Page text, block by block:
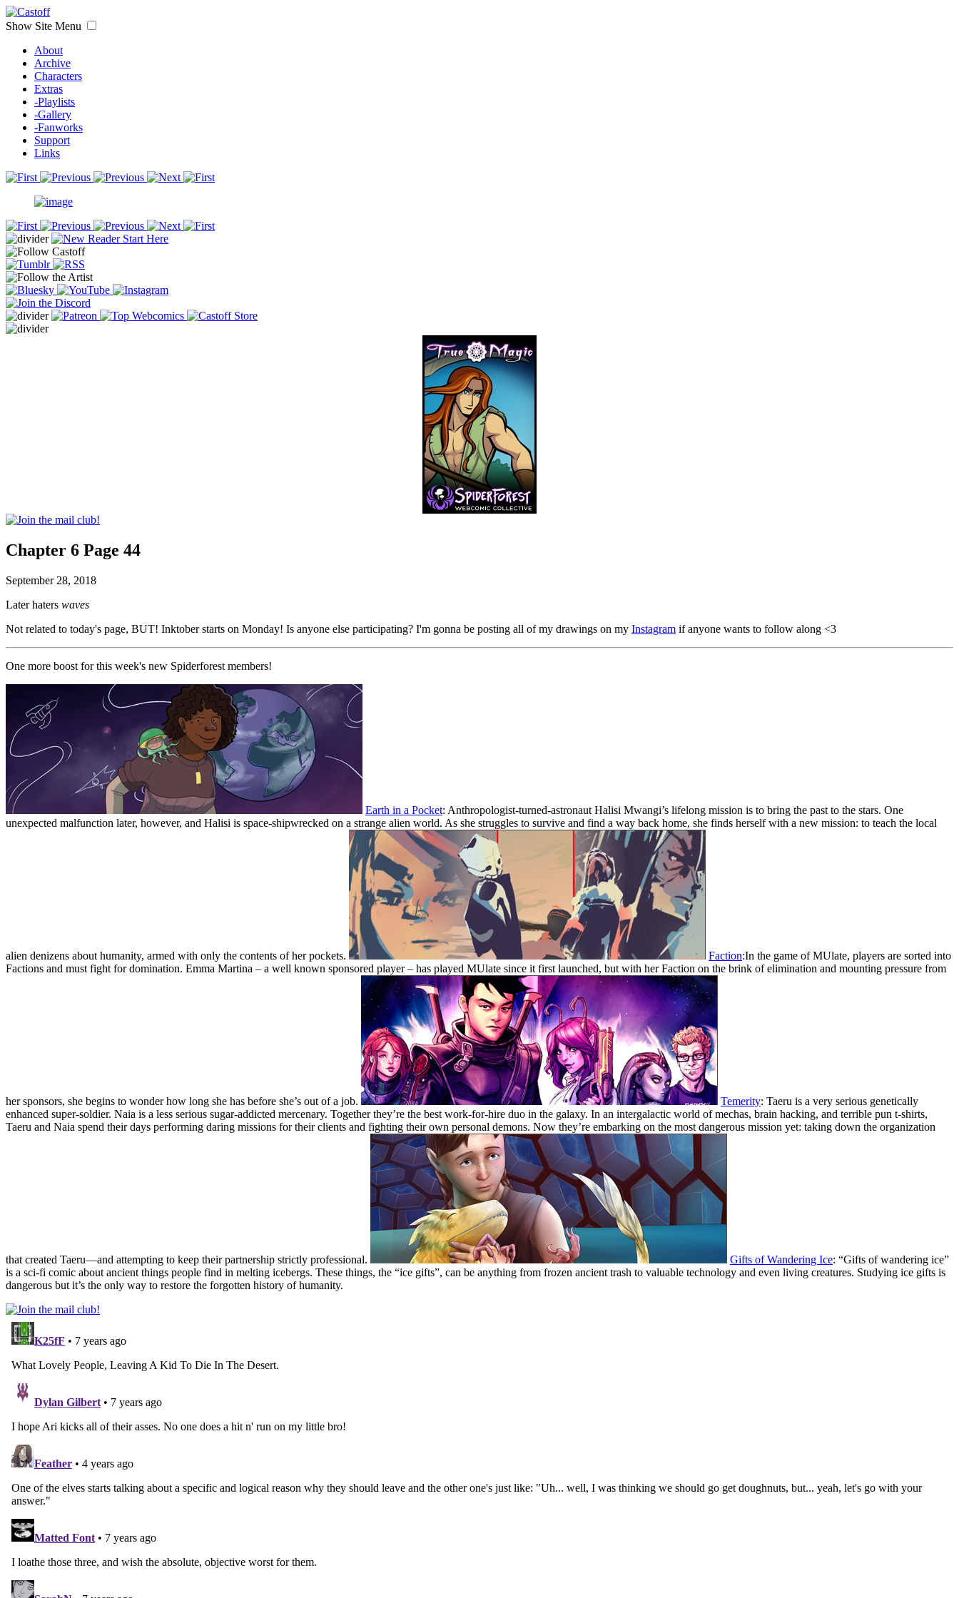
Show Site Menu
About
Archive
Characters
Extras
-Playlists
-Gallery
-Fanworks
Support
Links
Chapter 6 Page 44
September 28, 2018
Later haters waves
Not related to today's page, BUT! Inktober starts on Monday! Is anyone else participating? I'm gonna be posting all of my drawings on my Instagram if anyone wants to follow along <3
One more boost for this week's new Spiderforest members!
Earth in a Pocket: Anthropologist-turned-astronaut Halisi Mwangi’s lifelong mission is to bring the past to the stars. One
unexpected malfunction later, however, and Halisi is space-shipwrecked on a strange alien world. As she struggles to survive and find a way back home, she finds herself with a new mission: to teach the local
alien denizens about humanity, armed with only the contents of her pockets. Faction:In the game of MUlate, players are sorted into
Factions and must fight for domination. Emma Martina – a well known sponsored player – has played MUlate since it first launched, but with her Faction on the brink of elimination and mounting pressure from
her sponsors, she begins to wonder how long she has before she’s out of a job. Temerity: Taeru is a very serious genetically
enhanced super-soldier. Naia is a less serious sugar-addicted mercenary. Together they’re the best work-for-hire duo in the galaxy. In an intergalactic world of mechas, brain hacking, and terrible pun t-shirts,
Taeru and Naia spend their days performing daring missions for their clients and fighting their own personal demons. Now they’re embarking on the most dangerous mission yet: taking down the organization
that created Taeru—and attempting to keep their partnership strictly professional. Gifts of Wandering Ice: “Gifts of wandering ice”
is a sci-fi comic about ancient things people find in melting icebergs. These things, the “ice gifts”, can be anything from frozen ancient trash to valuable technology and even living creatures. Studying ice gifts is
dangerous but it’s the only way to restore the forgotten history of humanity.